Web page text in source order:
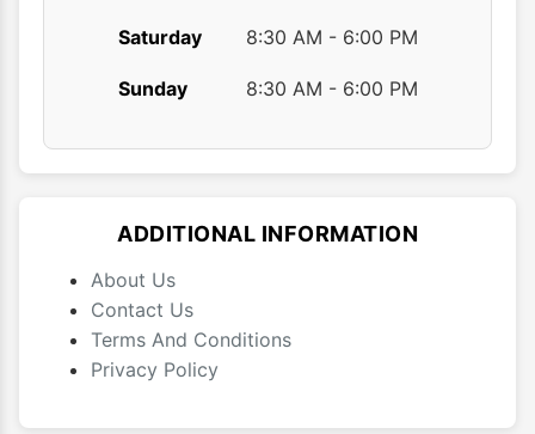
Saturday 8:30 AM - 6:00 PM
Sunday 8:30 AM - 6:00 PM
ADDITIONAL INFORMATION
About Us
Contact Us
Terms And Conditions
Privacy Policy